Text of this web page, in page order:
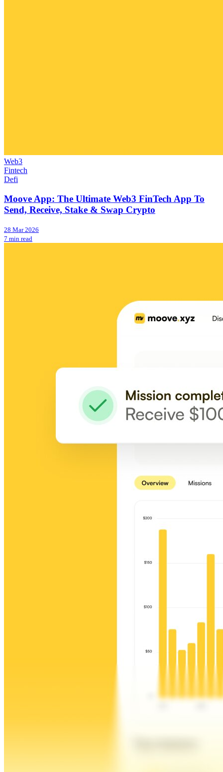
Web3
Fintech
Defi
Moove App: The Ultimate Web3 FinTech App To
Send, Receive, Stake & Swap Crypto
28 Mar 2026
7 min read